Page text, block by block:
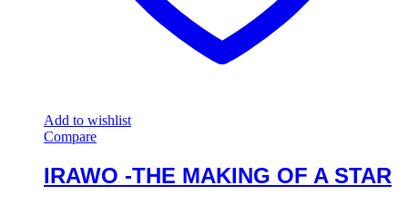
Add to wishlist
Compare
IRAWO -THE MAKING OF A STAR